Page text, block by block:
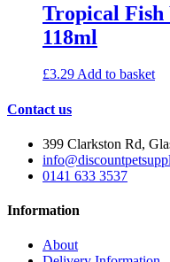
Tropical
118ml
£3.29Add to basket
Contact us
399 Clarkston Rd,
0141 633 3537
Information
About